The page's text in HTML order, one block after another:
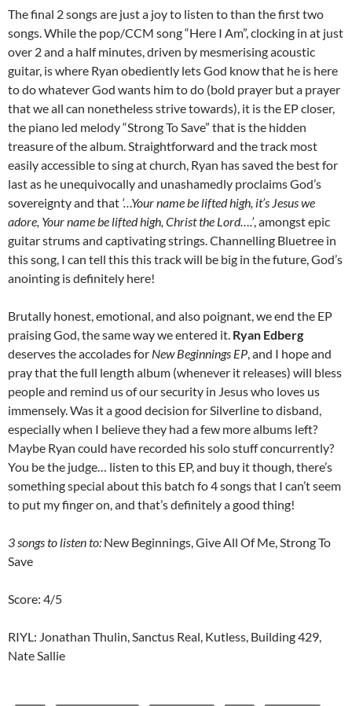
The final 2 songs are just a joy to listen to than the first two
songs. While the pop/CCM song “Here I Am”, clocking in at just
over 2 and a half minutes, driven by mesmerising acoustic
guitar, is where Ryan obediently lets God know that he is here
to do whatever God wants him to do (bold prayer but a prayer
that we all can nonetheless strive towards), it is the EP closer,
the piano led melody “Strong To Save” that is the hidden
treasure of the album. Straightforward and the track most
easily accessible to sing at church, Ryan has saved the best for
last as he unequivocally and unashamedly proclaims God’s
sovereignty and that ‘…Your name be lifted high, it’s Jesus we
adore, Your name be lifted high, Christ the Lord….’, amongst epic
guitar strums and captivating strings. Channelling Bluetree in
this song, I can tell this this track will be big in the future, God’s
anointing is definitely here!
Brutally honest, emotional, and also poignant, we end the EP
praising God, the same way we entered it. Ryan Edberg
deserves the accolades for New Beginnings EP, and I hope and
pray that the full length album (whenever it releases) will bless
people and remind us of our security in Jesus who loves us
immensely. Was it a good decision for Silverline to disband,
especially when I believe they had a few more albums left?
Maybe Ryan could have recorded his solo stuff concurrently?
You be the judge… listen to this EP, and buy it though, there’s
something special about this batch fo 4 songs that I can’t seem
to put my finger on, and that’s definitely a good thing!
3 songs to listen to: New Beginnings, Give All Of Me, Strong To
Save
Score: 4/5
RIYL: Jonathan Thulin, Sanctus Real, Kutless, Building 429,
Nate Sallie